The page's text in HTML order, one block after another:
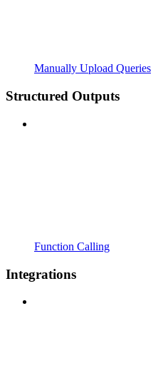
Manually Upload Queries
Structured Outputs
Function Calling
Integrations